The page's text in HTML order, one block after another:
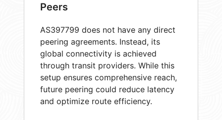
Peers
AS397799 does not have any direct
peering agreements. Instead, its
global connectivity is achieved
through transit providers. While this
setup ensures comprehensive reach,
future peering could reduce latency
and optimize route efficiency.